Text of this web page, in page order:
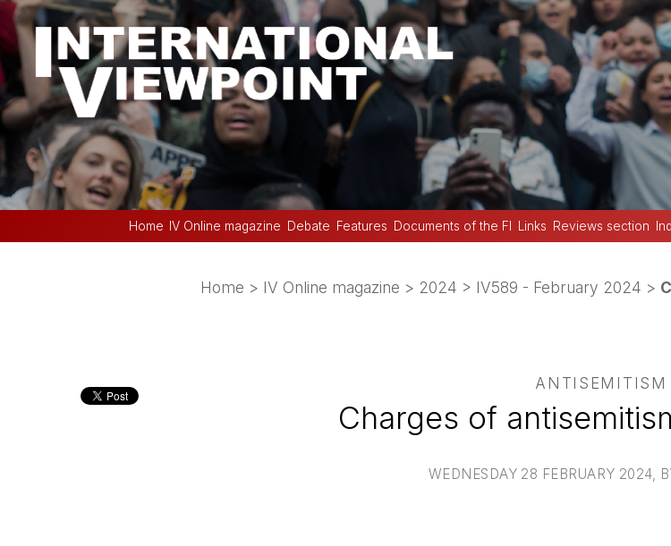
Home IV Online magazine Debate Features Documents of the FI Links Reviews section
Home > IV Online magazine > 2024 > IV589 - February 2024 >
ANTISEMITISM
Charges of
WEDNESDAY 28 FEBRUARY 2024,